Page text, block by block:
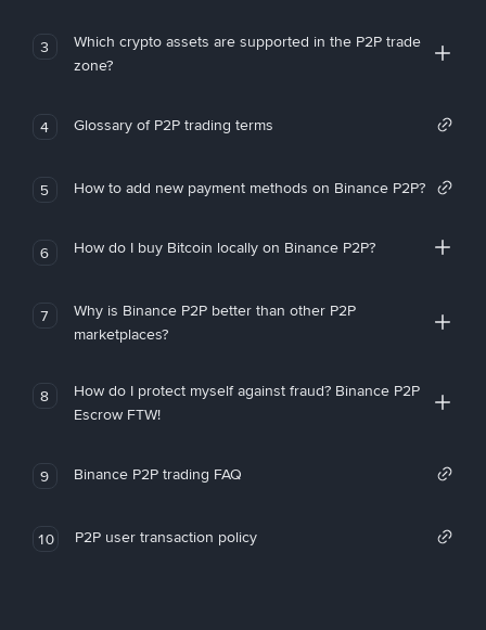
3
Which crypto assets are supported in the P2P trade
zone?
4 Glossary of P2P trading terms
5 How to add new payment methods on Binance P2P?
6 How do I buy Bitcoin locally on Binance P2P?
7
Why is Binance P2P better than other P2P
marketplaces?
8
How do I protect myself against fraud? Binance P2P
Escrow FTW!
9 Binance P2P trading FAQ
10 P2P user transaction policy